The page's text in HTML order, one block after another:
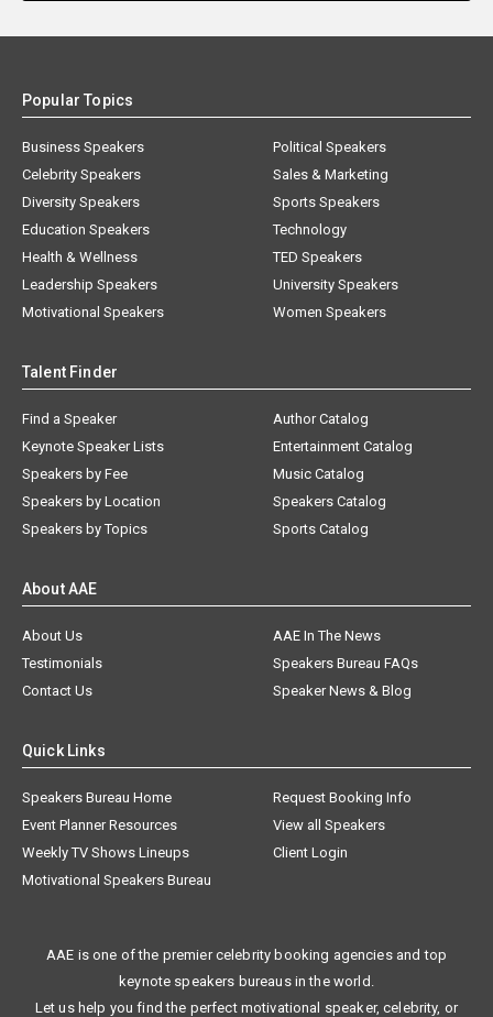
Popular Topics
Business Speakers
Celebrity Speakers
Diversity Speakers
Education Speakers
Health & Wellness
Leadership Speakers
Motivational Speakers
Political Speakers
Sales & Marketing
Sports Speakers
Technology
TED Speakers
University Speakers
Women Speakers
Talent Finder
Find a Speaker
Keynote Speaker Lists
Speakers by Fee
Speakers by Location
Speakers by Topics
Author Catalog
Entertainment Catalog
Music Catalog
Speakers Catalog
Sports Catalog
About AAE
About Us
AAE In The News
Testimonials
Speakers Bureau FAQs
Contact Us
Speaker News & Blog
Quick Links
Speakers Bureau Home
Request Booking Info
Event Planner Resources
View all Speakers
Weekly TV Shows Lineups
Client Login
Motivational Speakers Bureau
AAE is one of the premier celebrity booking agencies and top
keynote speakers bureaus in the world.
Let us help you find the perfect motivational speaker, celebrity, or